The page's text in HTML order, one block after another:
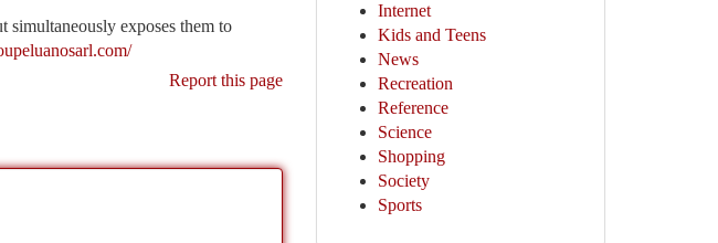
simultaneously exposes them to
Report this page
Internet
Kids and Teens
News
Recreation
Reference
Science
Shopping
Society
Sports